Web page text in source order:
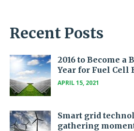
Recent Posts
2016 to Become a
Year for Fuel Cell
APRIL 15, 2021
Smart grid
gathering